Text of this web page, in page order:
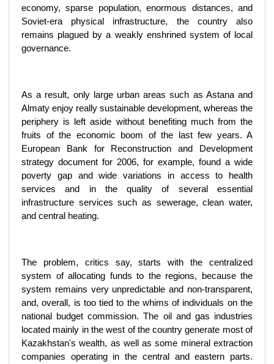
economy, sparse population, enormous distances, and
Soviet-era physical infrastructure, the country also
remains plagued by a weakly enshrined system of local
governance.
As a result, only large urban areas such as Astana and
Almaty enjoy really sustainable development, whereas the
periphery is left aside without benefiting much from the
fruits of the economic boom of the last few years. A
European Bank for Reconstruction and Development
strategy document for 2006, for example, found a wide
poverty gap and wide variations in access to health
services and in the quality of several essential
infrastructure services such as sewerage, clean water,
and central heating.
The problem, critics say, starts with the centralized
system of allocating funds to the regions, because the
system remains very unpredictable and non-transparent,
and, overall, is too tied to the whims of individuals on the
national budget commission. The oil and gas industries
located mainly in the west of the country generate most of
Kazakhstan's wealth, as well as some mineral extraction
companies operating in the central and eastern parts.